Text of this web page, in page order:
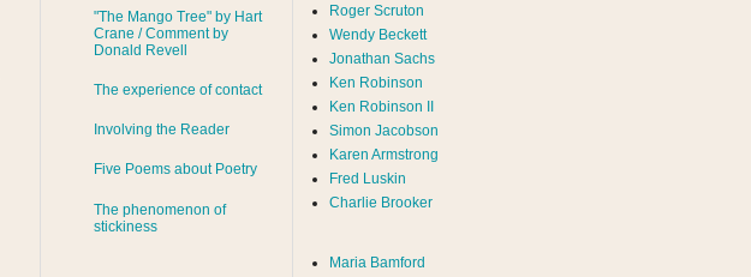
"The Mango Tree" by Hart
Crane / Comment by
Donald Revell
The experience of contact
Involving the Reader
Five Poems about Poetry
The phenomenon of
stickiness
Roger Scruton
Wendy Beckett
Jonathan Sachs
Ken Robinson
Ken Robinson II
Simon Jacobson
Karen Armstrong
Fred Luskin
Charlie Brooker
Maria Bamford